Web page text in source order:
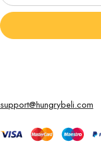
support@hungrybeli.com